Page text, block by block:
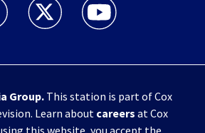
TV 7 and WHIO Radio facebook
WHIO TV 7 and WHIO Radio twitter
WHIO TV 7 and WHIO
Group.This station is part of Cox
Learn about careers at Cox